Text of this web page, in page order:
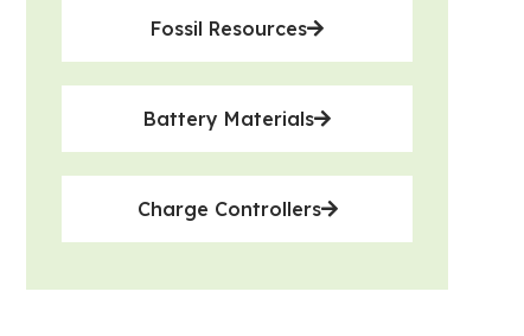
Fossil Resources
Battery Materials
Charge Controllers